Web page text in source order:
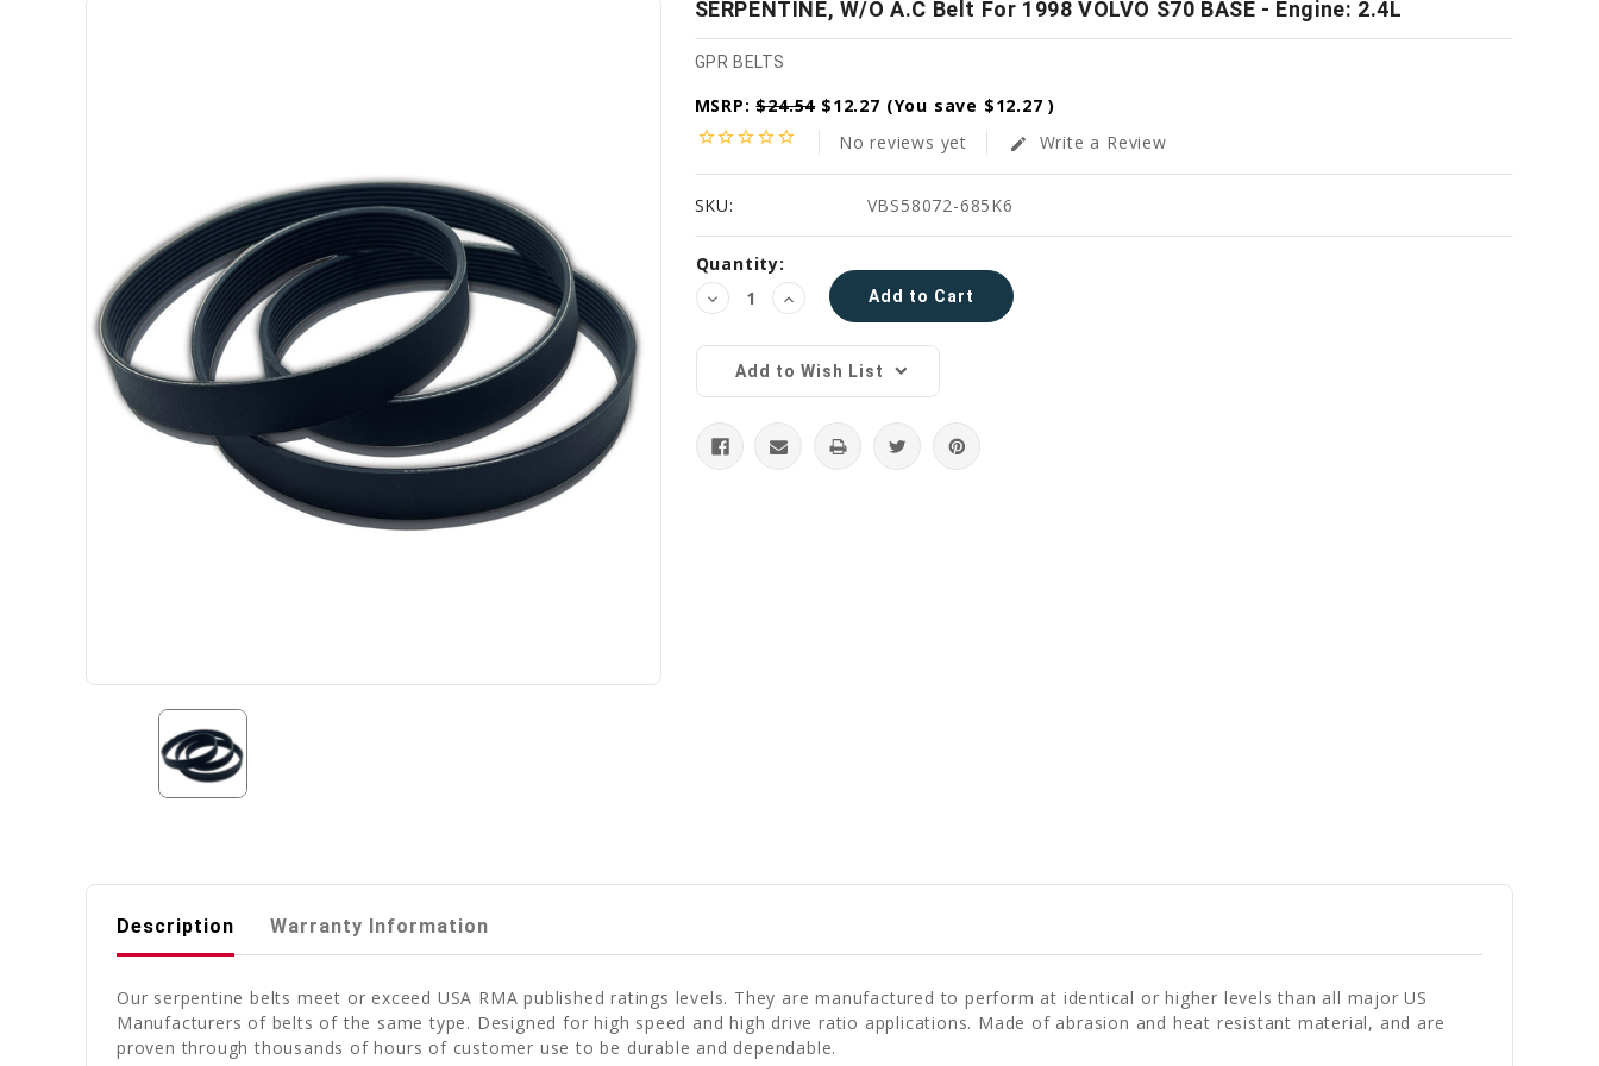
SERPENTINE, W/O A.C Belt For 1998 VOLVO S70 BASE - Engine: 2.4L
GPR BELTS
MSRP:$24.54 $12.27 (You save $12.27)
star_borderstar_borderstar_borderstar_borderstar_border No reviews yet edit Write a Review
SKU: VBS58072-685K6
Current
Stock:
Quantity:
Decrease
Quantity:
Increase
Quantity:
Add to Wish List
Description Warranty Information
Our serpentine belts meet or exceed USA RMA published ratings levels. They are manufactured to perform at identical or higher levels than all major US
Manufacturers of belts of the same type. Designed for high speed and high drive ratio applications. Made of abrasion and heat resistant material, and are
proven through thousands of hours of customer use to be durable and dependable.